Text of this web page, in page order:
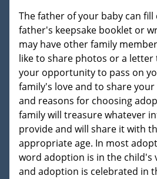
The father of your baby can
father's keepsake booklet or
may have other family
like to share photos or a letter
your opportunity to pass on
family's love and to share
and reasons for choosing
family will treasure whatever
provide and will share it with
appropriate age. In most
word adoption is in the child's
and adoption is celebrated in